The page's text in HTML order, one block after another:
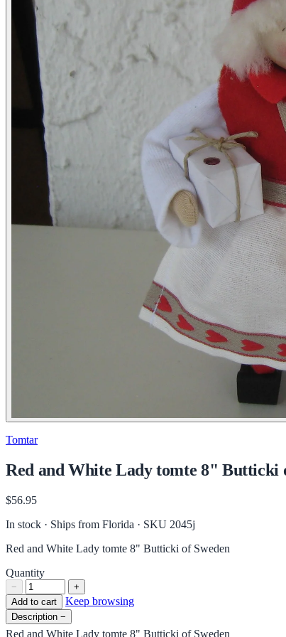
Tomtar
Red and White Lady tomte 8" Butticki
$56.95
In stock · Ships from Florida · SKU 2045j
Red and White Lady tomte 8" Butticki of Sweden
Quantity
−
+
Add to cart
Keep browsing
Description −
Red and White Lady tomte 8" Butticki of Sweden